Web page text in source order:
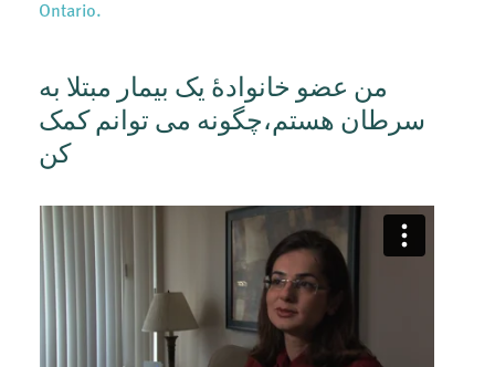
Ontario.
من عضو خانوادۀ یک بیمار مبتلا به
سرطان هستم،چگونه می توانم کمک
کن